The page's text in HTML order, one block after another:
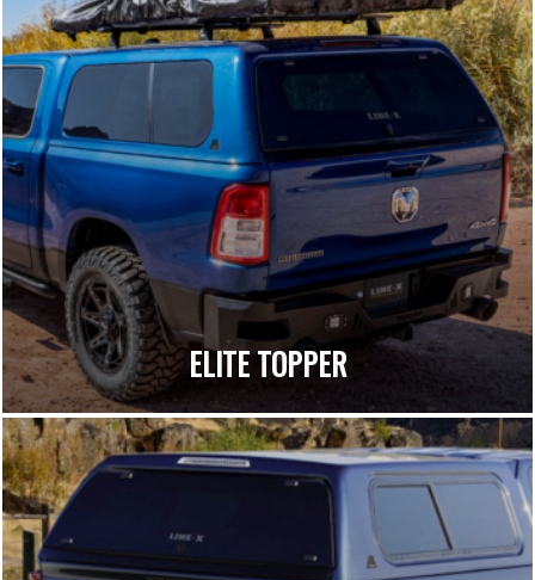
ELITE TOPPER